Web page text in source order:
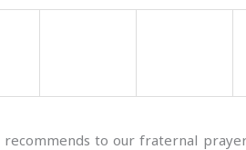
to our fraternal